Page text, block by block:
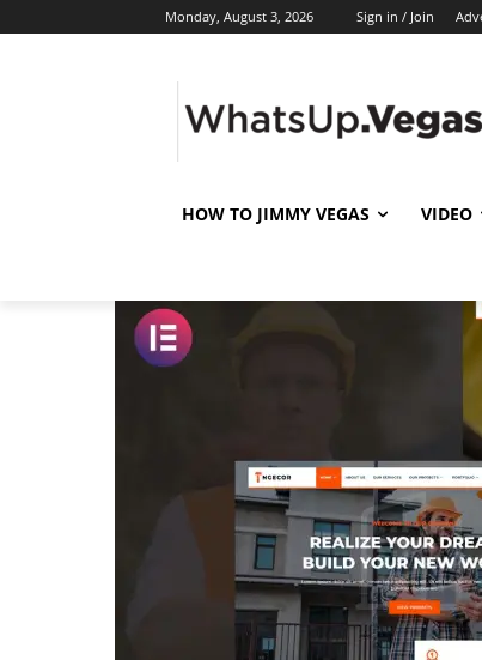
Monday, August 3, 2026 Sign in / Join
HOW TO JIMMY VEGAS VIDEO